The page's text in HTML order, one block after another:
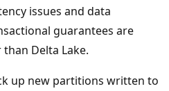
issues and data
guarantees are
Delta Lake.
up new partitions written to